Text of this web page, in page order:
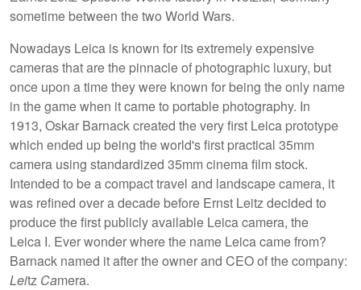
sometime between the two World Wars.
Nowadays Leica is known for its extremely expensive
cameras that are the pinnacle of photographic luxury, but
once upon a time they were known for being the only name
in the game when it came to portable photography. In
1913, Oskar Barnack created the very first Leica prototype
which ended up being the world's first practical 35mm
camera using standardized 35mm cinema film stock.
Intended to be a compact travel and landscape camera, it
was refined over a decade before Ernst Leitz decided to
produce the first publicly available Leica camera, the
Leica I. Ever wonder where the name Leica came from?
Barnack named it after the owner and CEO of the company:
Leitz Camera.